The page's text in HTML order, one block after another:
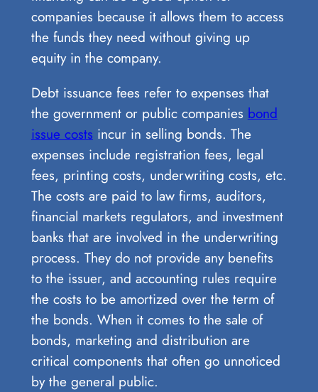
companies because it allows them to access
the funds they need without giving up
equity in the company.
Debt issuance fees refer to expenses that
the government or public companies bond
issue costs incur in selling bonds. The
expenses include registration fees, legal
fees, printing costs, underwriting costs, etc.
The costs are paid to law firms, auditors,
financial markets regulators, and investment
banks that are involved in the underwriting
process. They do not provide any benefits
to the issuer, and accounting rules require
the costs to be amortized over the term of
the bonds. When it comes to the sale of
bonds, marketing and distribution are
critical components that often go unnoticed
by the general public.